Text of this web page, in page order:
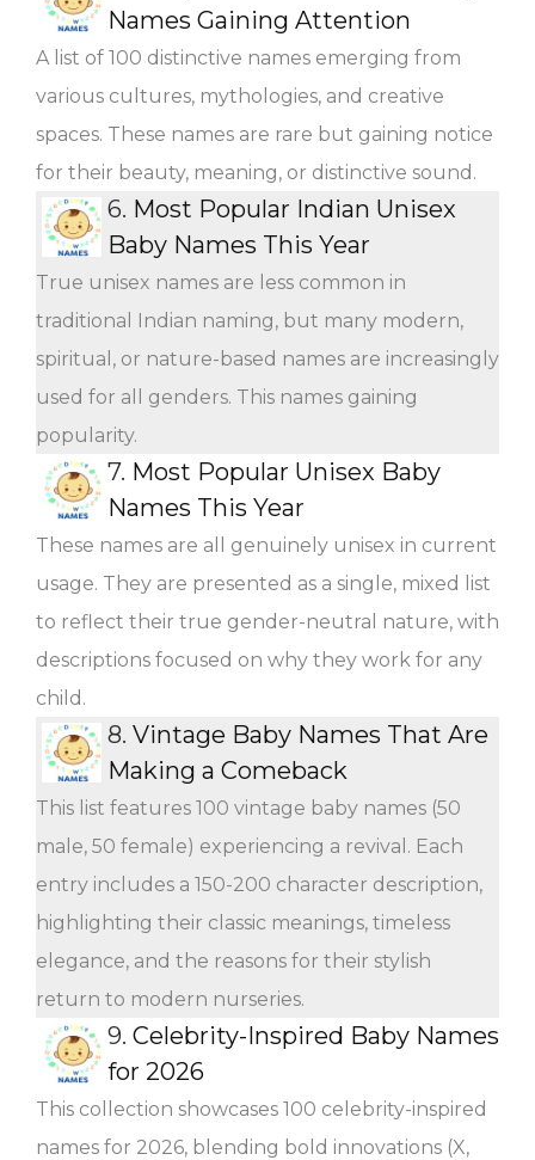
Names Gaining Attention
A list of 100 distinctive names emerging from
various cultures, mythologies, and creative
spaces. These names are rare but gaining notice
for their beauty, meaning, or distinctive sound.
6. Most Popular Indian Unisex
Baby Names This Year
True unisex names are less common in
traditional Indian naming, but many modern,
spiritual, or nature-based names are increasingly
used for all genders. This names gaining
popularity.
7. Most Popular Unisex Baby
Names This Year
These names are all genuinely unisex in current
usage. They are presented as a single, mixed list
to reflect their true gender-neutral nature, with
descriptions focused on why they work for any
child.
8. Vintage Baby Names That Are
Making a Comeback
This list features 100 vintage baby names (50
male, 50 female) experiencing a revival. Each
entry includes a 150-200 character description,
highlighting their classic meanings, timeless
elegance, and the reasons for their stylish
return to modern nurseries.
9. Celebrity-Inspired Baby Names
for 2026
This collection showcases 100 celebrity-inspired
names for 2026, blending bold innovations (X,